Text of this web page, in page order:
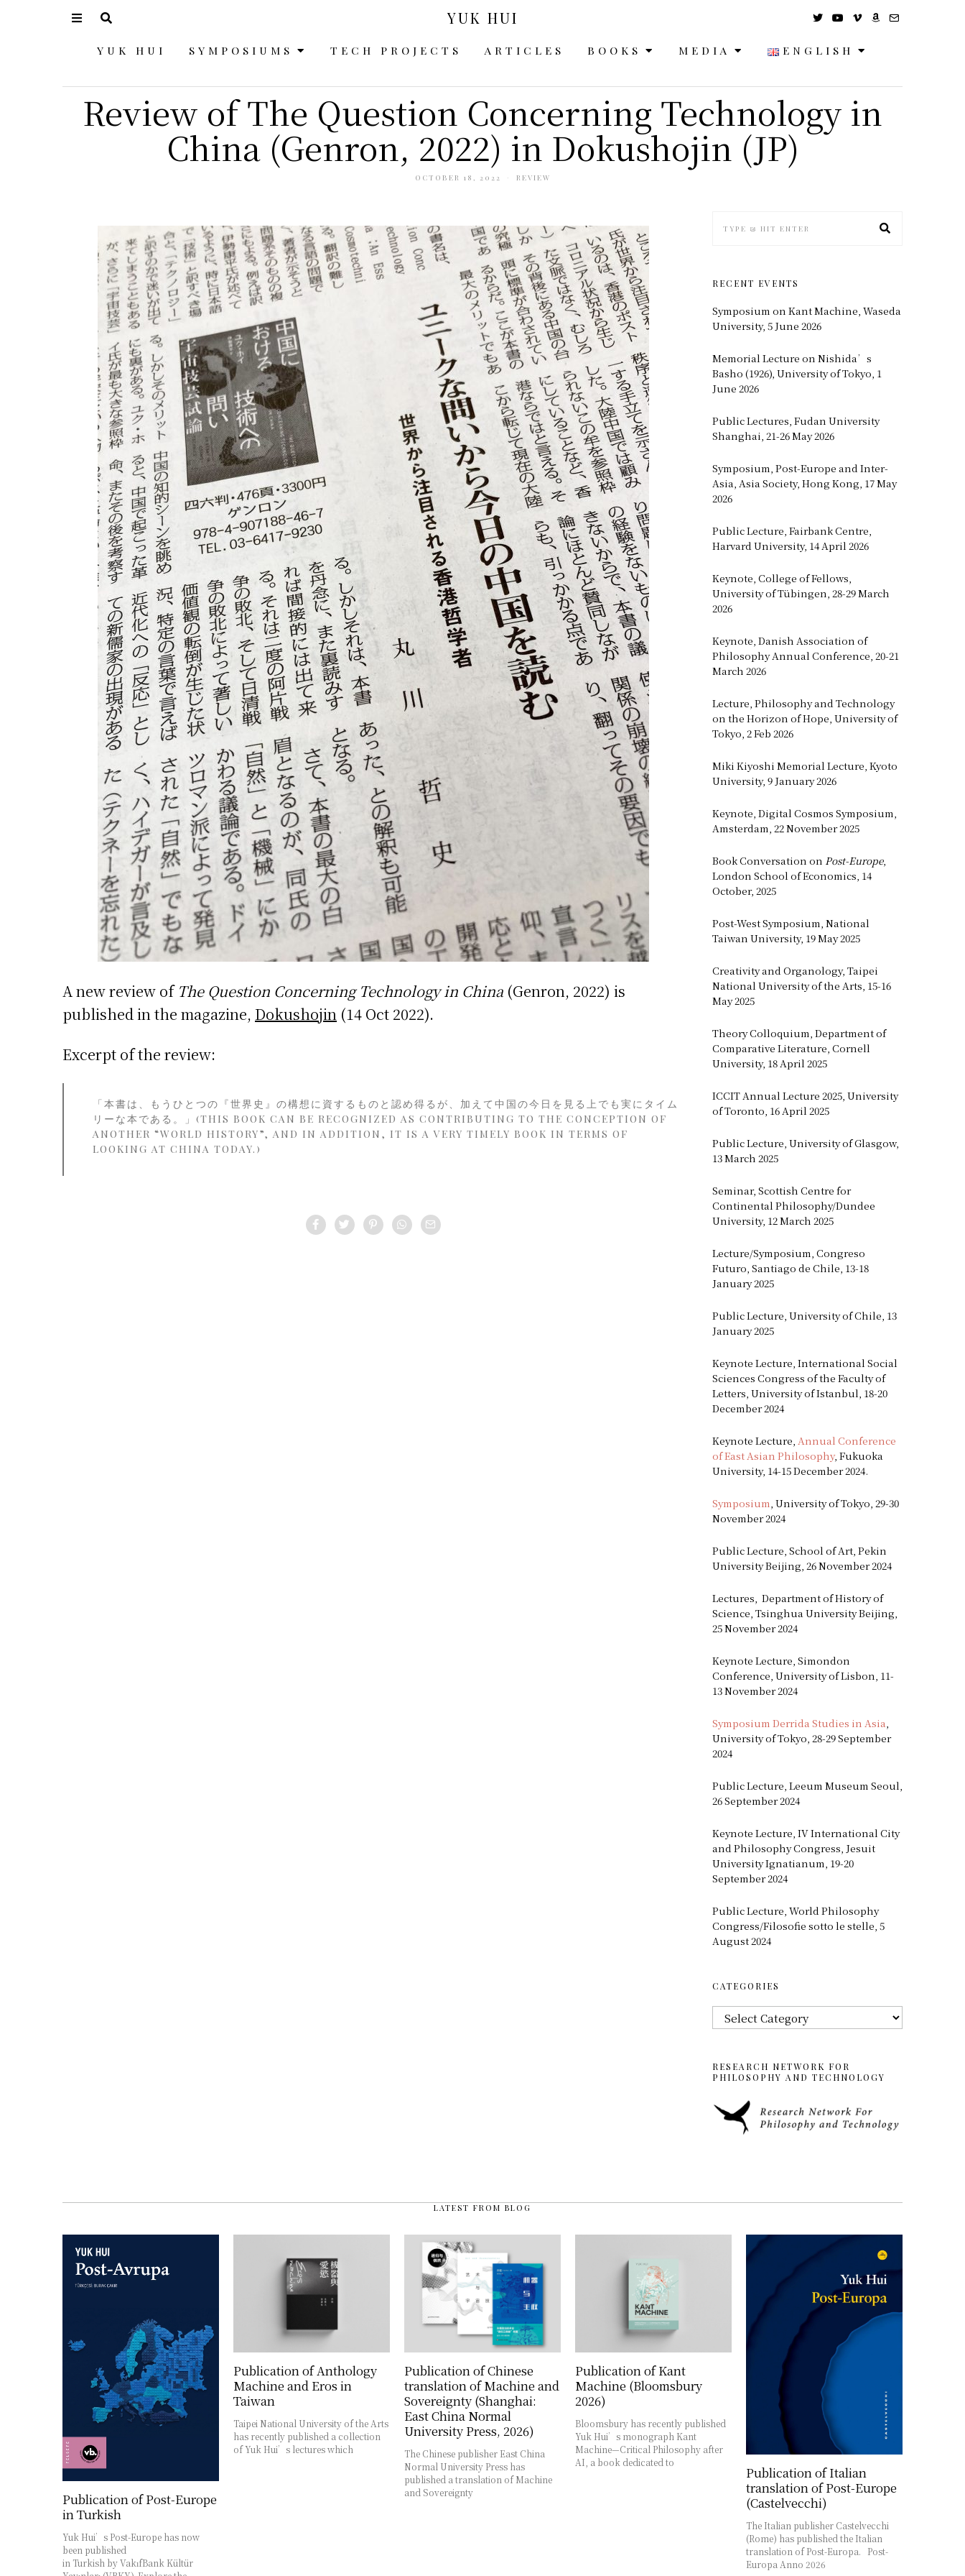
YUK HUI
YUK HUI SYMPOSIUMS TECH PROJECTS ARTICLES BOOKS MEDIA ENGLISH
Review of The Question Concerning Technology in
China (Genron, 2022) in Dokushojin (JP)
OCTOBER 18, 2022 REVIEW
A new review of The Question Concerning Technology in China (Genron, 2022) is
published in the magazine, Dokushojin (14 Oct 2022).
Excerpt of the review:
「本書は、もうひとつの『世界史』の構想に資するものと認め得るが、加えて中国の今日を見る上でも実にタイム
リーな本である。」(THIS BOOK CAN BE RECOGNIZED AS CONTRIBUTING TO THE CONCEPTION OF
ANOTHER “WORLD HISTORY”, AND IN ADDITION, IT IS A VERY TIMELY BOOK IN TERMS OF
LOOKING AT CHINA TODAY.)
RECENT EVENTS
Symposium on Kant Machine, Waseda
University, 5 June 2026
Memorial Lecture on Nishida’s
Basho (1926), University of Tokyo, 1
June 2026
Public Lectures, Fudan University
Shanghai, 21-26 May 2026
Symposium, Post-Europe and Inter-
Asia, Asia Society, Hong Kong, 17 May
2026
Public Lecture, Fairbank Centre,
Harvard University, 14 April 2026
Keynote, College of Fellows,
University of Tübingen, 28-29 March
2026
Keynote, Danish Association of
Philosophy Annual Conference, 20-21
March 2026
Lecture, Philosophy and Technology
on the Horizon of Hope, University of
Tokyo, 2 Feb 2026
Miki Kiyoshi Memorial Lecture, Kyoto
University, 9 January 2026
Keynote, Digital Cosmos Symposium,
Amsterdam, 22 November 2025
Book Conversation on Post-Europe,
London School of Economics, 14
October, 2025
Post-West Symposium, National
Taiwan University, 19 May 2025
Creativity and Organology, Taipei
National University of the Arts, 15-16
May 2025
Theory Colloquium, Department of
Comparative Literature, Cornell
University, 18 April 2025
ICCIT Annual Lecture 2025, University
of Toronto, 16 April 2025
Public Lecture, University of Glasgow,
13 March 2025
Seminar, Scottish Centre for
Continental Philosophy/Dundee
University, 12 March 2025
Lecture/Symposium, Congreso
Futuro, Santiago de Chile, 13-18
January 2025
Public Lecture, University of Chile, 13
January 2025
Keynote Lecture, International Social
Sciences Congress of the Faculty of
Letters, University of Istanbul, 18-20
December 2024
Keynote Lecture, Annual Conference
of East Asian Philosophy, Fukuoka
University, 14-15 December 2024.
Symposium, University of Tokyo, 29-30
November 2024
Public Lecture, School of Art, Pekin
University Beijing, 26 November 2024
Lectures, Department of History of
Science, Tsinghua University Beijing,
25 November 2024
Keynote Lecture, Simondon
Conference, University of Lisbon, 11-
13 November 2024
Symposium Derrida Studies in Asia,
University of Tokyo, 28-29 September
2024
Public Lecture, Leeum Museum Seoul,
26 September 2024
Keynote Lecture, IV International City
and Philosophy Congress, Jesuit
University Ignatianum, 19-20
September 2024
Public Lecture, World Philosophy
Congress/Filosofie sotto le stelle, 5
August 2024
CATEGORIES
Categories
RESEARCH NETWORK FOR
PHILOSOPHY AND TECHNOLOGY
LATEST FROM BLOG
Publication of Post-Europe
in Turkish
Yuk Hui’s Post-Europe has now
been published
in Turkish by VakıfBank Kültür
Publication of Anthology
Machine and Eros in
Taiwan
Taipei National University of the Arts
has recently published a collection
of Yuk Hui’s lectures which
Publication of Chinese
translation of Machine and
Sovereignty (Shanghai:
East China Normal
University Press, 2026)
The Chinese publisher East China
Normal University Press has
published a translation of Machine
and Sovereignty
Publication of Kant
Machine (Bloomsbury
2026)
Bloomsbury has recently published
Yuk Hui’s monograph Kant
Machine—Critical Philosophy after
AI, a book dedicated to
Publication of Italian
translation of Post-Europe
(Castelvecchi)
The Italian publisher Castelvecchi
(Rome) has published the Italian
translation of Post-Europa. Post-
Europa Anno 2026